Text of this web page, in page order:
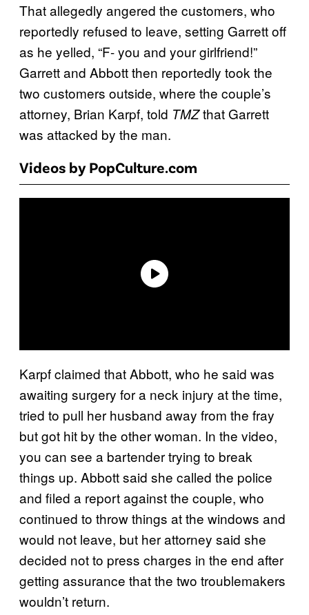
That allegedly angered the customers, who
reportedly refused to leave, setting Garrett off
as he yelled, “F- you and your girlfriend!”
Garrett and Abbott then reportedly took the
two customers outside, where the couple’s
attorney, Brian Karpf, told TMZthat Garrett
was attacked by the man.
Videos by PopCulture.com
Karpf claimed that Abbott, who he said was
awaiting surgery for a neck injury at the time,
tried to pull her husband away from the fray
but got hit by the other woman. In the video,
you can see a bartender trying to break
things up. Abbott said she called the police
and filed a report against the couple, who
continued to throw things at the windows and
would not leave, but her attorney said she
decided not to press charges in the end after
getting assurance that the two troublemakers
wouldn’t return.